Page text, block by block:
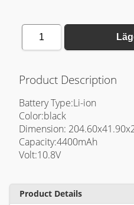
1
Product Description
Battery Type:Li-ion
Color:black
Dimension:
Capacity:4400mAh
Volt:10.8V
Product Details